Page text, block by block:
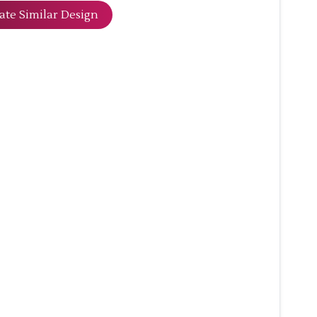
Similar Design